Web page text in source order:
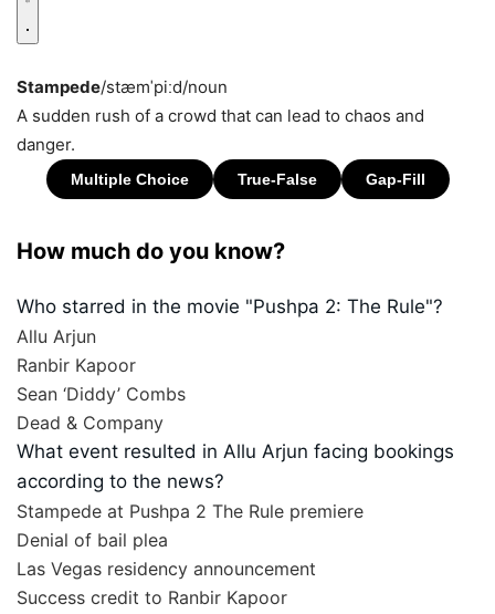
Stampede/stæmˈpiːd/noun
A sudden rush of a crowd that can lead to chaos and
danger.
How much do you know?
Who starred in the movie "Pushpa 2: The Rule"?
Allu Arjun
Ranbir Kapoor
Sean ‘Diddy’ Combs
Dead & Company
What event resulted in Allu Arjun facing bookings
according to the news?
Stampede at Pushpa 2 The Rule premiere
Denial of bail plea
Las Vegas residency announcement
Success credit to Ranbir Kapoor